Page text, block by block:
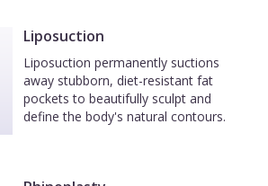
Liposuction
Liposuction permanently suctions
away stubborn, diet-resistant fat
pockets to beautifully sculpt and
define the body's natural contours.